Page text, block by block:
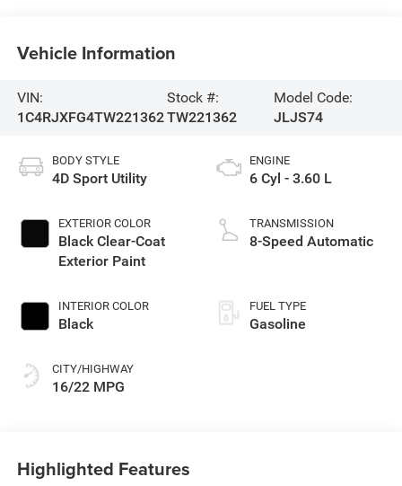
Vehicle Information
VIN:
1C4RJXFG4TW221362
Stock #:
TW221362
Model Code:
JLJS74
BODY STYLE
4D Sport Utility
EXTERIOR COLOR
Black Clear-Coat
Exterior Paint
INTERIOR COLOR
Black
CITY/HIGHWAY
16/22 MPG
ENGINE
6 Cyl - 3.60 L
TRANSMISSION
8-Speed Automatic
FUEL TYPE
Gasoline
Highlighted Features